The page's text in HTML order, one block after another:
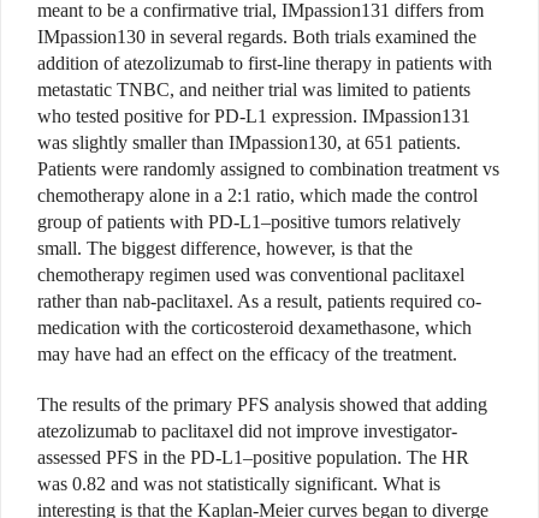
meant to be a confirmative trial, IMpassion131 differs from
IMpassion130 in several regards. Both trials examined the
addition of atezolizumab to first-line therapy in patients with
metastatic TNBC, and neither trial was limited to patients
who tested positive for PD-L1 expression. IMpassion131
was slightly smaller than IMpassion130, at 651 patients.
Patients were randomly assigned to combination treatment vs
chemotherapy alone in a 2:1 ratio, which made the control
group of patients with PD-L1–positive tumors relatively
small. The biggest difference, however, is that the
chemotherapy regimen used was conventional paclitaxel
rather than nab-paclitaxel. As a result, patients required co-
medication with the corticosteroid dexamethasone, which
may have had an effect on the efficacy of the treatment.
The results of the primary PFS analysis showed that adding
atezolizumab to paclitaxel did not improve investigator-
assessed PFS in the PD-L1–positive population. The HR
was 0.82 and was not statistically significant. What is
interesting is that the Kaplan-Meier curves began to diverge